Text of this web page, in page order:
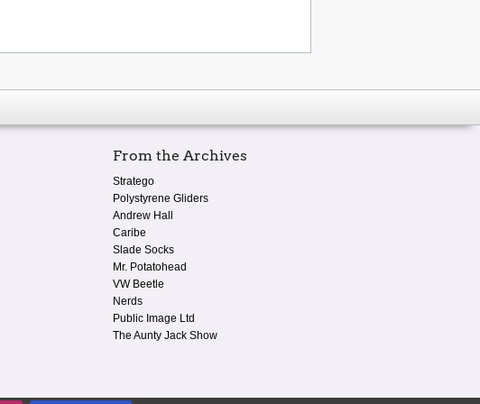
From the Archives
Stratego
Polystyrene Gliders
Andrew Hall
Caribe
Slade Socks
Mr. Potatohead
VW Beetle
Nerds
Public Image Ltd
The Aunty Jack Show